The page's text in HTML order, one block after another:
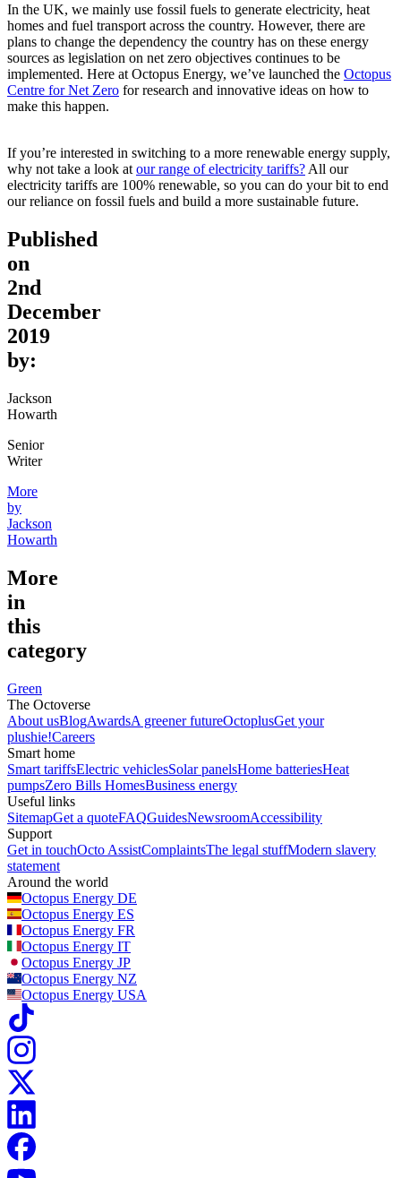
In the UK, we mainly use fossil fuels to generate electricity, heat
homes and fuel transport across the country. However, there are
plans to change the dependency the country has on these energy
sources as legislation on net zero objectives continues to be
implemented. Here at Octopus Energy, we’ve launched the Octopus
Centre for Net Zero for research and innovative ideas on how to
make this happen.
If you’re interested in switching to a more renewable energy supply,
why not take a look at our range of electricity tariffs? All our
electricity tariffs are 100% renewable, so you can do your bit to end
our reliance on fossil fuels and build a more sustainable future.
Published
on
2nd
December
2019
by:
Jackson
Howarth
Senior
Writer
More
by
Jackson
Howarth
More
in
this
category
Green
The Octoverse
About usBlogAwardsA greener futureOctoplusGet your
plushie!Careers
Smart home
Smart tariffsElectric vehiclesSolar panelsHome batteriesHeat
pumpsZero Bills HomesBusiness energy
Useful links
SitemapGet a quoteFAQGuidesNewsroomAccessibility
Support
Get in touchOcto AssistComplaintsThe legal stuffModern slavery
statement
Around the world
Octopus Energy DE
Octopus Energy ES
Octopus Energy FR
Octopus Energy IT
Octopus Energy JP
Octopus Energy NZ
Octopus Energy USA